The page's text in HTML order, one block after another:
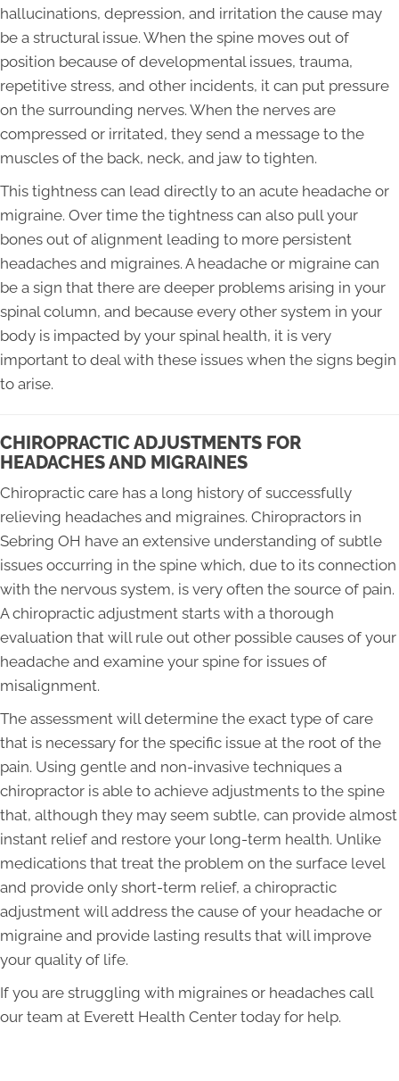
hallucinations, depression, and irritation the cause may
be a structural issue. When the spine moves out of
position because of developmental issues, trauma,
repetitive stress, and other incidents, it can put pressure
on the surrounding nerves. When the nerves are
compressed or irritated, they send a message to the
muscles of the back, neck, and jaw to tighten.
This tightness can lead directly to an acute headache or
migraine. Over time the tightness can also pull your
bones out of alignment leading to more persistent
headaches and migraines. A headache or migraine can
be a sign that there are deeper problems arising in your
spinal column, and because every other system in your
body is impacted by your spinal health, it is very
important to deal with these issues when the signs begin
to arise.
CHIROPRACTIC ADJUSTMENTS FOR
HEADACHES AND MIGRAINES
Chiropractic care has a long history of successfully
relieving headaches and migraines. Chiropractors in
Sebring OH have an extensive understanding of subtle
issues occurring in the spine which, due to its connection
with the nervous system, is very often the source of pain.
A chiropractic adjustment starts with a thorough
evaluation that will rule out other possible causes of your
headache and examine your spine for issues of
misalignment.
The assessment will determine the exact type of care
that is necessary for the specific issue at the root of the
pain. Using gentle and non-invasive techniques a
chiropractor is able to achieve adjustments to the spine
that, although they may seem subtle, can provide almost
instant relief and restore your long-term health. Unlike
medications that treat the problem on the surface level
and provide only short-term relief, a chiropractic
adjustment will address the cause of your headache or
migraine and provide lasting results that will improve
your quality of life.
If you are struggling with migraines or headaches call
our team at Everett Health Center today for help.